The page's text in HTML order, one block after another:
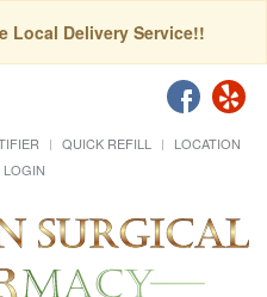
Local Delivery Service!!
QUICK REFILL
LOCATION
LOGIN